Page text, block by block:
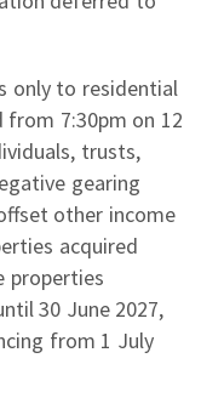
only to residential
7:30pm on 12
trusts,
gearing
other income
acquired
properties
30 June 2027,
from 1 July